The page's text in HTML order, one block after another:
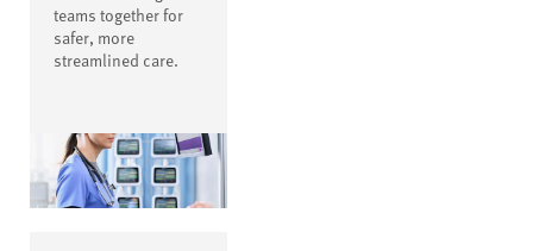
teams together for
safer, more
streamlined care.